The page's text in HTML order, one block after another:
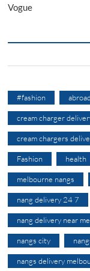
Vogue
#fashion
cream charger
cream chargers
Fashion health
melbourne nangs
nang delivery 24 7
nang delivery near me
nangs city
nangs delivery